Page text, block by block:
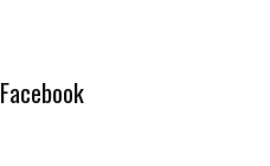
Facebook